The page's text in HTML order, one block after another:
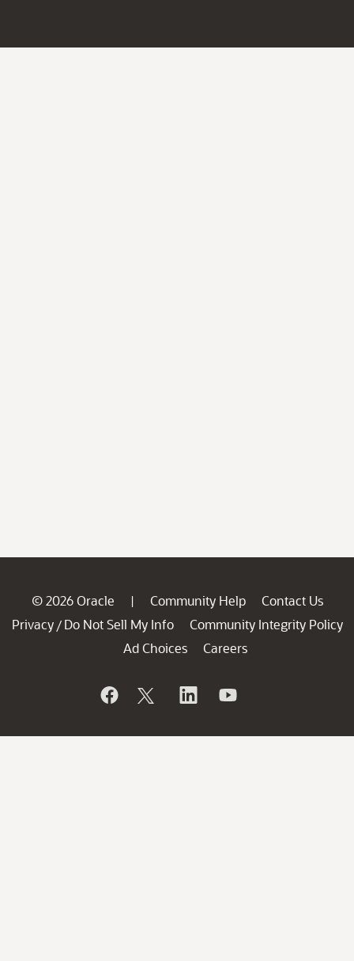
© 2026 Oracle | Community Help
Contact Us
Privacy / Do Not Sell My Info
Community Integrity Policy
Ad Choices
Careers